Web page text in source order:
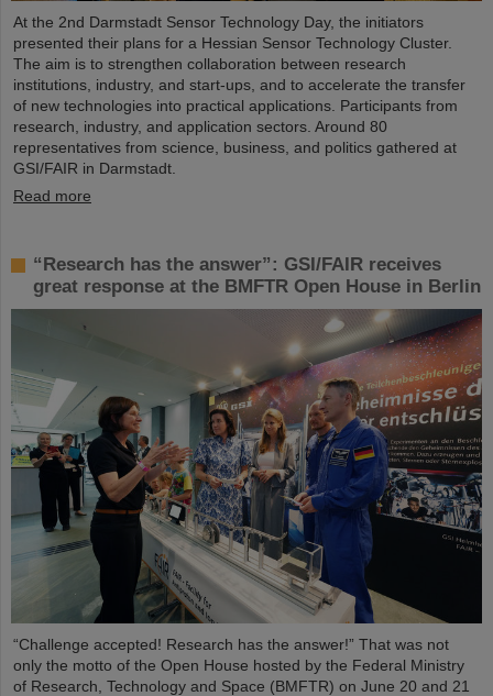
At the 2nd Darmstadt Sensor Technology Day, the initiators
presented their plans for a Hessian Sensor Technology Cluster.
The aim is to strengthen collaboration between research
institutions, industry, and start-ups, and to accelerate the transfer
of new technologies into practical applications. Participants from
research, industry, and application sectors. Around 80
representatives from science, business, and politics gathered at
GSI/FAIR in Darmstadt.
Read more
“Research has the answer”: GSI/FAIR receives
great response at the BMFTR Open House in Berlin
“Challenge accepted! Research has the answer!” That was not
only the motto of the Open House hosted by the Federal Ministry
of Research, Technology and Space (BMFTR) on June 20 and 21